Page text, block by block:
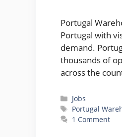
Portugal
Portugal with
demand.
thousands of
across the
Categories
Jobs
Tags
Portugal
1 Comment